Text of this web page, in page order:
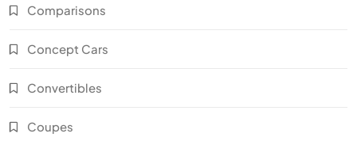
Comparisons
Concept Cars
Convertibles
Coupes